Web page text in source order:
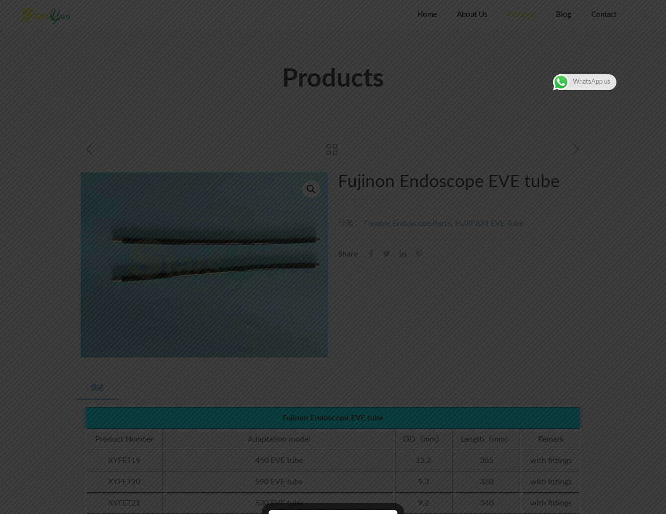
Home About Us Products Blog Contact
Products
Fujinon Endoscope EVE tube
分类： Flexible Endoscope Parts, FUJIFILM EVE Tube
Share
描述
Fujinon Endoscope EVE tube
Product Number Adaptation model OD（mm） Length（mm） Remark
XYFET19 450 EVE tube 13.2 365 with fittings
XYFET20 590 EVE tube 9.3 350 with fittings
XYFET21 530 EVE tube 9.2 340 with fittings
WhatsApp us